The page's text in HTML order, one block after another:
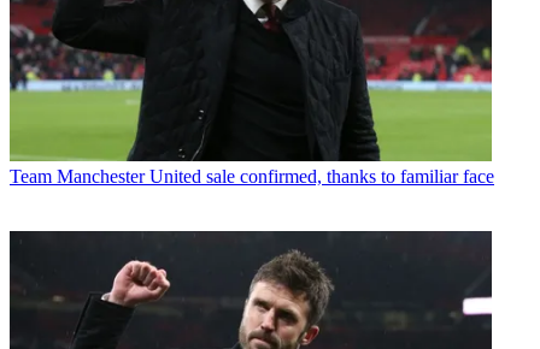
Team Manchester United sale confirmed, thanks to familiar face